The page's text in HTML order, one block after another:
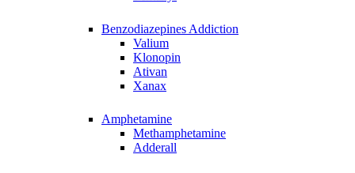
Benzodiazepines Addiction
Valium
Klonopin
Ativan
Xanax
Amphetamine
Methamphetamine
Adderall